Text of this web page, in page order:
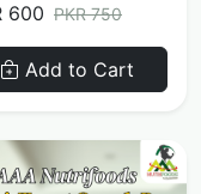
600 PKR 750
Add to Cart